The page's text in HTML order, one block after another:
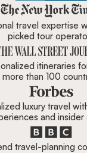
Zicasso
travel expertise
picked tour
itineraries
more than 100
luxury travel
and insider
travel-planning